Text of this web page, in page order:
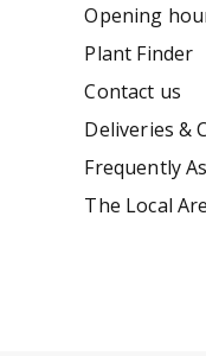
Opening
Plant Finder
Contact us
Deliveries &
Frequently
The Local